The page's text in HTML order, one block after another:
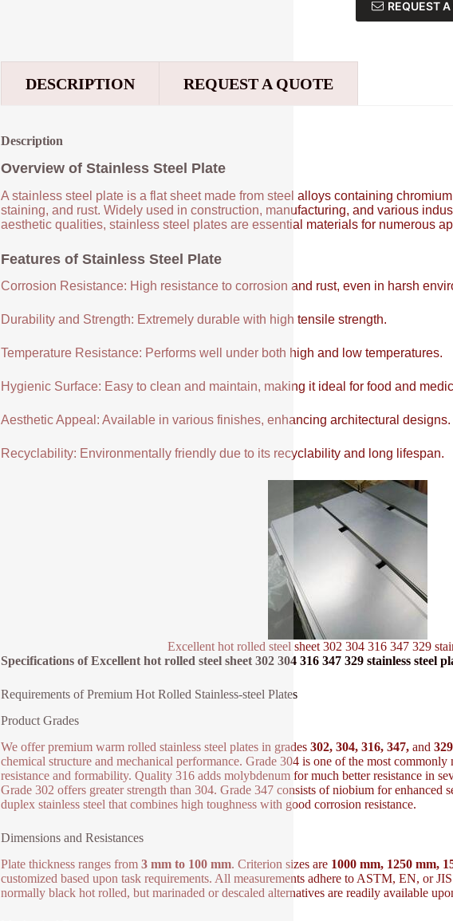
REQUEST
DESCRIPTION REQUEST A QUOTE
Description
Overview of Stainless Steel Plate
A stainless steel plate is a flat sheet made from steel alloys containing
staining, and rust. Widely used in construction, manufacturing, and various
aesthetic qualities, stainless steel plates are essential materials for numerous
Features of Stainless Steel Plate
Corrosion Resistance: High resistance to corrosion and rust, even in harsh
Durability and Strength: Extremely durable with high tensile strength.
Temperature Resistance: Performs well under both high and low temperatures.
Hygienic Surface: Easy to clean and maintain, making it ideal for food and
Aesthetic Appeal: Available in various finishes, enhancing architectural designs.
Recyclability: Environmentally friendly due to its recyclability and long lifespan.
Excellent hot rolled steel sheet 302 304 316 347 329
Specifications of Excellent hot rolled steel sheet 302 304 316 347 329 stainless steel
Requirements of Premium Hot Rolled Stainless-steel Plates
Product Grades
We offer premium warm rolled stainless steel plates in grades 302, 304, 316, 347,and 329
chemical structure and mechanical performance. Grade 304 is one of the most
resistance and formability. Quality 316 adds molybdenum for much better resistance in
Grade 302 offers greater strength than 304. Grade 347 consists of niobium for enhanced
duplex stainless steel that combines high toughness with good corrosion resistance.
Dimensions and Resistances
Plate thickness ranges from 3 mm to 100 mm. Criterion sizes are 1000 mm, 1250 mm,
customized based upon task requirements. All measurements adhere to ASTM, EN, or
normally black hot rolled, but marinaded or descaled alternatives are readily available